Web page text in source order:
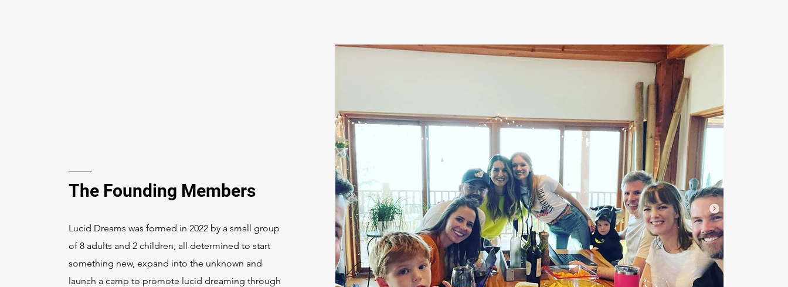
The Founding Members
Lucid Dreams was formed in 2022 by a small group
of 8 adults and 2 children, all determined to start
something new, expand into the unknown and
launch a camp to promote lucid dreaming through